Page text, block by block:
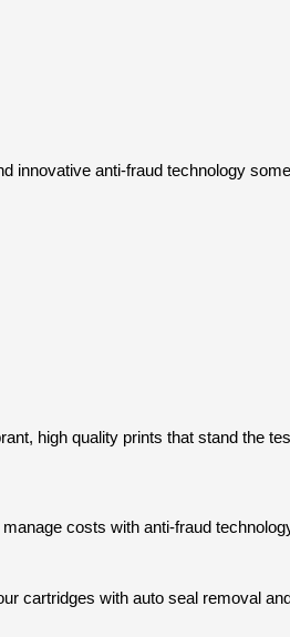
innovative anti-fraud technology
high quality prints that stand the
costs with anti-fraud
cartridges with auto seal removal